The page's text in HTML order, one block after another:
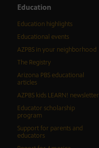
Education
Education highlights
Educational events
AZPBS in your neighborhood
The Registry
Arizona PBS educational
articles
AZPBS kids LEARN! newsletter
Educator scholarship
program
Support for parents and
educators